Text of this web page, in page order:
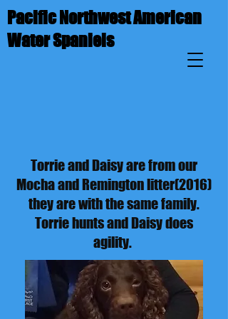
Pacific Northwest American
Water Spaniels
Torrie and Daisy are from our
Mocha and Remington litter(2016)
they are with the same family.
Torrie hunts and Daisy does
agility.